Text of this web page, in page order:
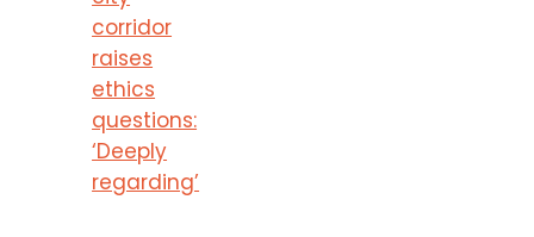
corridor
raises
ethics
questions:
‘Deeply
regarding’